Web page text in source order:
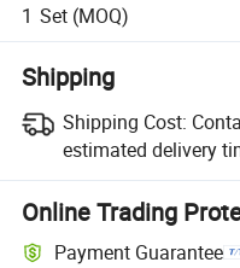
1 Set (MOQ)
Shipping
Shipping Cost:
estimated delivery
Online Trading
Payment Guarantee